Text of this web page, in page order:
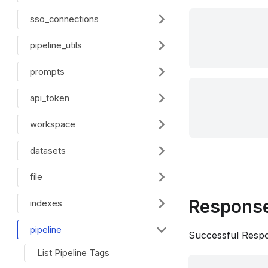
sso_connections
pipeline_utils
prompts
api_token
workspace
datasets
file
indexes
pipeline
List Pipeline Tags
Successful